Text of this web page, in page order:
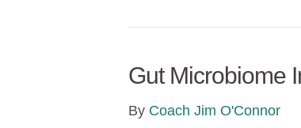
Gut Microbiome
By Coach Jim O'Connor